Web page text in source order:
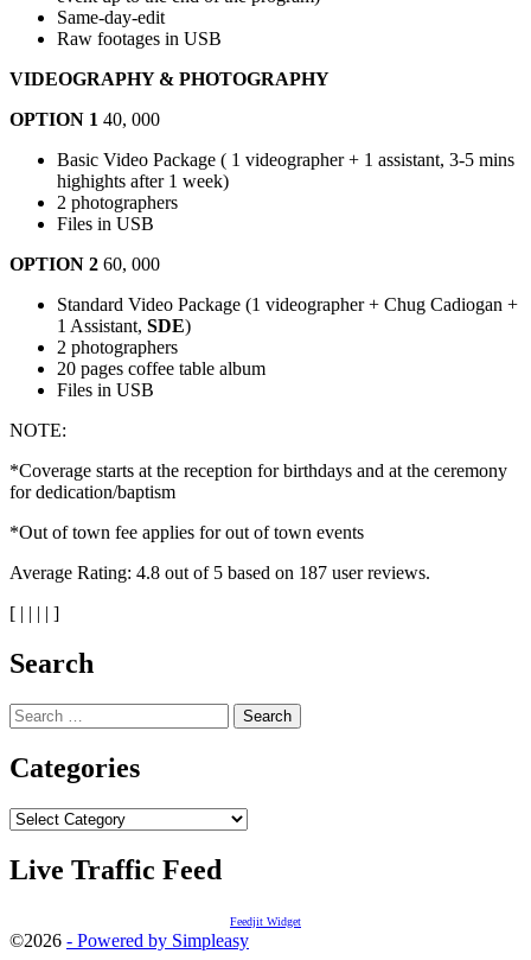
Same-day-edit
Raw footages in USB
VIDEOGRAPHY & PHOTOGRAPHY
OPTION 1 40, 000
Basic Video Package ( 1 videographer + 1 assistant, 3-5 mins
highights after 1 week)
2 photographers
Files in USB
OPTION 2 60, 000
Standard Video Package (1 videographer + Chug Cadiogan +
1 Assistant, SDE)
2 photographers
20 pages coffee table album
Files in USB
NOTE:
*Coverage starts at the reception for birthdays and at the ceremony
for dedication/baptism
*Out of town fee applies for out of town events
Average Rating: 4.8 out of 5 based on 187 user reviews.
[ | | | | ]
Search
Search
for:
Categories
Categories
Live Traffic Feed
Feedjit Widget
©2026 - Powered by Simpleasy